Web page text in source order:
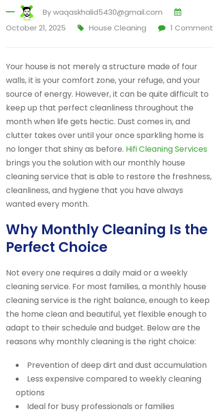
Bywaqaskhalid5430@gmail.com
October 21, 2025
House Cleaning 1 Comment
Your house is not merely a structure made of four
walls, it is your comfort zone, your refuge, and your
source of energy. However, it can be quite difficult to
keep up that perfect cleanliness throughout the
month when life gets hectic. Dust comes in, and
clutter takes over until your once sparkling home is
no longer that shiny as before. Hifi Cleaning Services
brings you the solution with our monthly house
cleaning service that is able to restore the freshness,
cleanliness, and hygiene that you have always
wanted every month.
Why Monthly Cleaning Is the
Perfect Choice
Not every one requires a daily maid or a weekly
cleaning service. For most families, a monthly house
cleaning service is the right balance, enough to keep
the home clean and beautiful, yet flexible enough to
adapt to their schedule and budget. Below are the
reasons why monthly cleaning is the right choice:
Prevention of deep dirt and dust accumulation
Less expensive compared to weekly cleaning
options
Ideal for busy professionals or families